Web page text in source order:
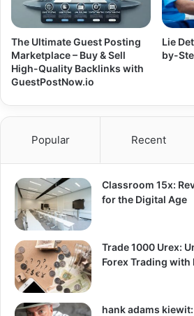
The Ultimate Guest Posting
Marketplace – Buy & Sell
High-Quality Backlinks with
GuestPostNow.io
Lie
by-
Popular Recent
Classroom 15x:
for the Digital Age
Trade 1000 Urex:
Forex Trading
hank adams